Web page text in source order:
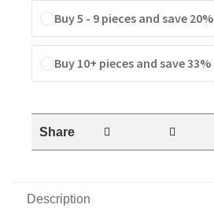
Buy 5 - 9 pieces and save 20%
Buy 10+ pieces and save 33%
Share
Description